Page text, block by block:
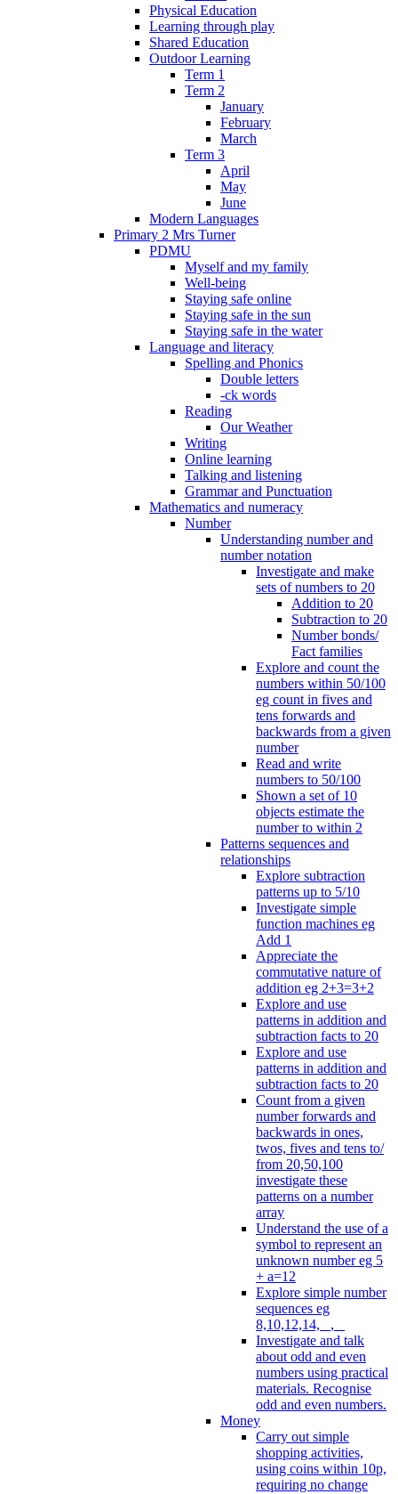
Physical Education
Learning through play
Shared Education
Outdoor Learning
Term 1
Term 2
January
February
March
Term 3
April
May
June
Modern Languages
Primary 2 Mrs Turner
PDMU
Myself and my family
Well-being
Staying safe online
Staying safe in the sun
Staying safe in the water
Language and literacy
Spelling and Phonics
Double letters
-ck words
Reading
Our Weather
Writing
Online learning
Talking and listening
Grammar and Punctuation
Mathematics and numeracy
Number
Understanding number and
number notation
Investigate and make
sets of numbers to 20
Addition to 20
Subtraction to 20
Number bonds/
Fact families
Explore and count the
numbers within 50/100
eg count in fives and
tens forwards and
backwards from a given
number
Read and write
numbers to 50/100
Shown a set of 10
objects estimate the
number to within 2
Patterns sequences and
relationships
Explore subtraction
patterns up to 5/10
Investigate simple
function machines eg
Add 1
Appreciate the
commutative nature of
addition eg 2+3=3+2
Explore and use
patterns in addition and
subtraction facts to 20
Explore and use
patterns in addition and
subtraction facts to 20
Count from a given
number forwards and
backwards in ones,
twos, fives and tens to/
from 20,50,100
investigate these
patterns on a number
array
Understand the use of a
symbol to represent an
unknown number eg 5
+ a=12
Explore simple number
sequences eg
8,10,12,14, _, _
Investigate and talk
about odd and even
numbers using practical
materials. Recognise
odd and even numbers.
Money
Carry out simple
shopping activities,
using coins within 10p,
requiring no change